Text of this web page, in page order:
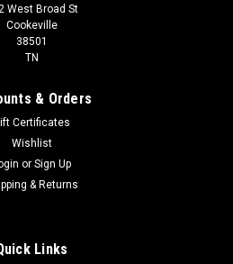
West Broad St
Cookeville
38501
TN
& Orders
Certificates
Wishlist
or Sign Up
& Returns
Links